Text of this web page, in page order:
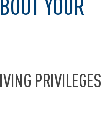
YOUR
PRIVILEGES